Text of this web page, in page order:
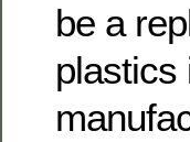
be a
plastics